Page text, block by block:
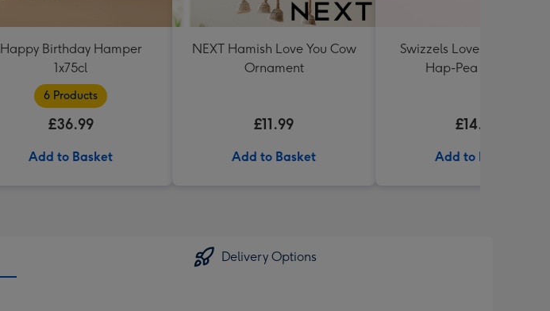
Happy Birthday Hamper
1x75cl
6 Products
£36.99
Add to Basket
NEXT Hamish Love You Cow
Ornament
£11.99
Add to Basket
Swizzels Love Hearts
Hap-Pea Birthday
£14.99
Add to Basket
Delivery Options